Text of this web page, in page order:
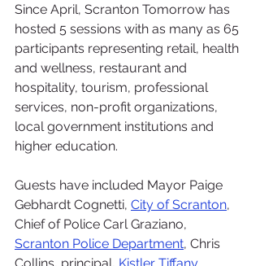
Since April, Scranton Tomorrow has
hosted 5 sessions with as many as 65
participants representing retail, health
and wellness, restaurant and
hospitality, tourism, professional
services, non-profit organizations,
local government institutions and
higher education.
Guests have included Mayor Paige
Gebhardt Cognetti, City of Scranton,
Chief of Police Carl Graziano,
Scranton Police Department, Chris
Collins, principal, Kistler Tiffany